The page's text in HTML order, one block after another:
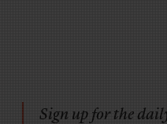
Sign up for the